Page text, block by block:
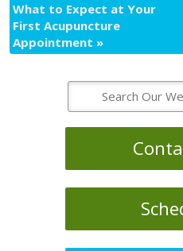
What to Expect at Your
First Acupuncture
Appointment »